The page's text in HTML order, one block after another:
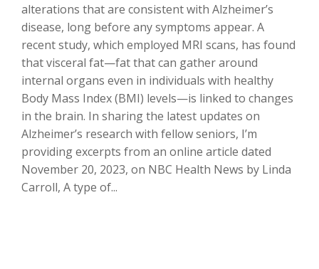
alterations that are consistent with Alzheimer’s
disease, long before any symptoms appear. A
recent study, which employed MRI scans, has found
that visceral fat—fat that can gather around
internal organs even in individuals with healthy
Body Mass Index (BMI) levels—is linked to changes
in the brain. In sharing the latest updates on
Alzheimer’s research with fellow seniors, I’m
providing excerpts from an online article dated
November 20, 2023, on NBC Health News by Linda
Carroll, A type of...